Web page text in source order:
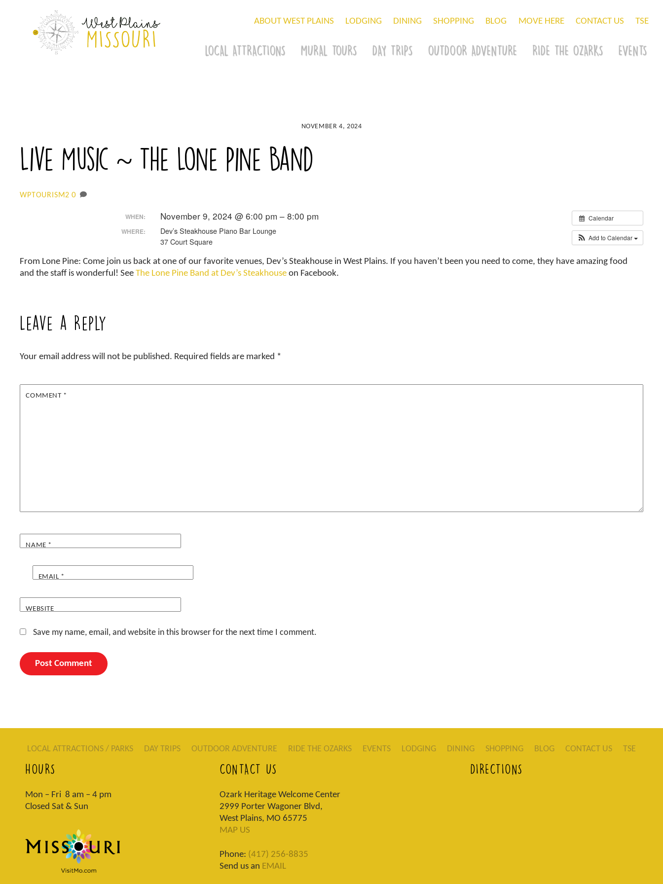
ABOUT WEST PLAINS LODGING DINING SHOPPING BLOG MOVE HERE CONTACT US TSE
LOCAL ATTRACTIONS MURAL TOURS DAY TRIPS OUTDOOR ADVENTURE RIDE THE OZARKS EVENTS
NOVEMBER 4, 2024
Live Music ~ The Lone Pine Band
WPTOURISM2 0
Calendar
Add to Calendar
WHEN: November 9, 2024 @ 6:00 pm – 8:00 pm
WHERE:
Dev’s Steakhouse Piano Bar Lounge
37 Court Square
From Lone Pine: Come join us back at one of our favorite venues, Dev’s Steakhouse in West Plains. If you haven’t been you need to come, they have amazing food
and the staff is wonderful! SeeThe Lone Pine Band at Dev’s Steakhouse on Facebook.
Leave a Reply
Your email address will not be published. Required fields are marked *
COMMENT *
NAME *
EMAIL *
WEBSITE
Save my name, email, and website in this browser for the next time I comment.
LOCAL ATTRACTIONS / PARKS DAY TRIPS OUTDOOR ADVENTURE RIDE THE OZARKS EVENTS LODGING DINING SHOPPING BLOG CONTACT US TSE
HOURS
Mon – Fri 8 am – 4 pm
Closed Sat & Sun
CONTACT US
Ozark Heritage Welcome Center
2999 Porter Wagoner Blvd,
West Plains, MO 65775
MAP US
Phone: (417) 256-8835
Send us an EMAIL
DIRECTIONS